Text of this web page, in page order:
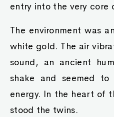
entry into the very core
The environment was
white gold. The air
sound, an ancient
shake and seemed
energy. In the heart of
stood the twins.